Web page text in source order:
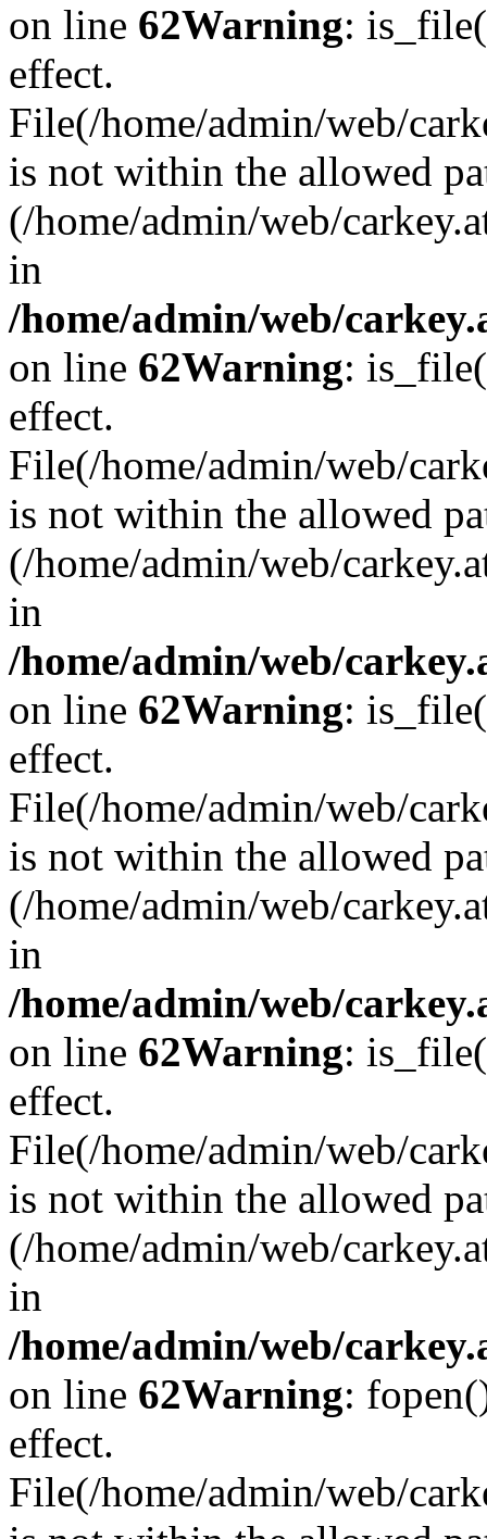
on line 62Warning:
effect.
File(/home/admin/web/
is not within the allowed
(/home/admin/web/
in
/home/admin/web/
on line 62Warning:
effect.
File(/home/admin/web/
is not within the allowed
(/home/admin/web/
in
/home/admin/web/
on line 62Warning:
effect.
File(/home/admin/web/
is not within the allowed
(/home/admin/web/
in
/home/admin/web/
on line 62Warning:
effect.
File(/home/admin/web/
is not within the allowed
(/home/admin/web/
in
/home/admin/web/
on line 62Warning:
effect.
File(/home/admin/web/